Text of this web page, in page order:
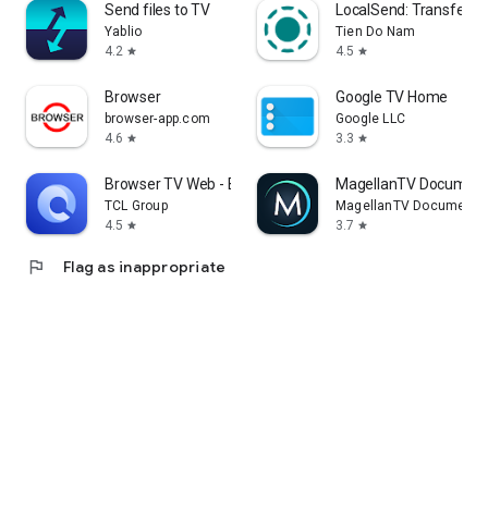
Send files to TV
Yablio
4.2 star
LocalSend: Transfer
Tien Do Nam
4.5 star
Browser
browser-app.com
4.6 star
Google TV Home
Google LLC
3.3 star
Browser TV Web - BrowseHere
TCL Group
4.5 star
MagellanTV
MagellanTV
3.7 star
flag Flag as inappropriate